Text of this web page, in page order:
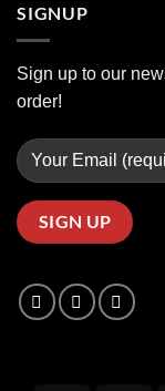
SIGNUP
Sign up to our
order!